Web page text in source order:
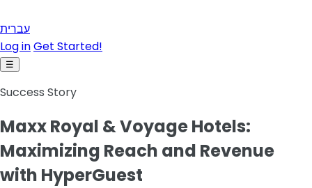
עברית
Log inGet Started!
☰
Success Story
Maxx Royal & Voyage Hotels:
Maximizing Reach and Revenue
with HyperGuest